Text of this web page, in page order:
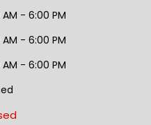
AM - 6:00 PM
AM - 6:00 PM
AM - 6:00 PM